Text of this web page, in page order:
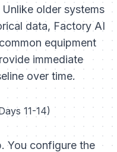
older systems
data, Factory AI
equipment
immediate
over time.
11-14)
You configure the